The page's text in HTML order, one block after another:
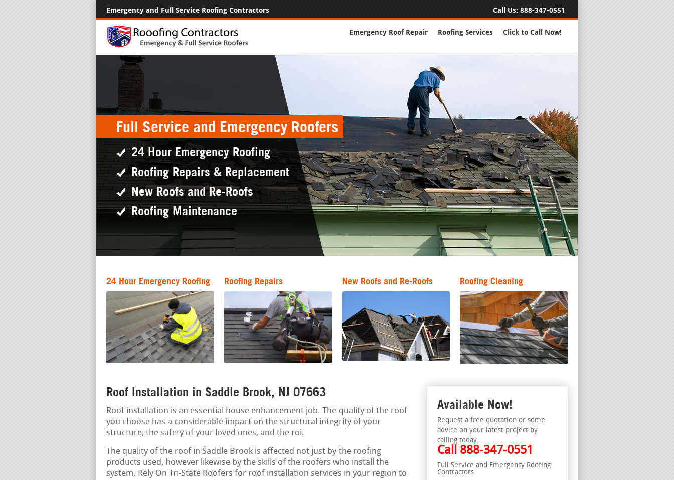
Emergency and Full Service Roofing Contractors Call Us: 888-347-0551
Emergency Roof Repair Roofing Services Click to Call Now!
Full Service and Emergency Roofers
24 Hour Emergency Roofing
Roofing Repairs & Replacement
New Roofs and Re-Roofs
Roofing Maintenance
24 Hour Emergency Roofing Roofing Repairs New Roofs and Re-Roofs Roofing Cleaning
Roof Installation in Saddle Brook, NJ 07663
Roof installation is an essential house enhancement job. The quality of the roof
you choose has a considerable impact on the structural integrity of your
structure, the safety of your loved ones, and the roi.
The quality of the roof in Saddle Brook is affected not just by the roofing
products used, however likewise by the skills of the roofers who install the
system. Rely On Tri-State Roofers for roof installation services in your region to
Available Now!
Request a free quotation or some
advice on your latest project by
calling today.
Call 888-347-0551
Full Service and Emergency Roofing
Contractors